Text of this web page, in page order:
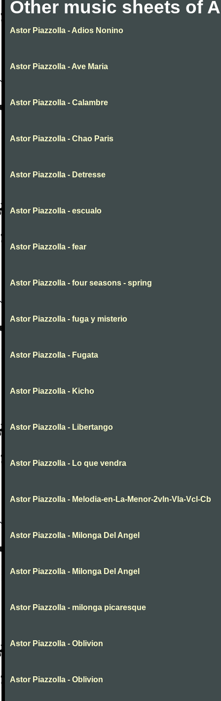
Other music sheets of
Astor Piazzolla - Adios Nonino
Astor Piazzolla - Ave Maria
Astor Piazzolla - Calambre
Astor Piazzolla - Chao Paris
Astor Piazzolla - Detresse
Astor Piazzolla - escualo
Astor Piazzolla - fear
Astor Piazzolla - four seasons - spring
Astor Piazzolla - fuga y misterio
Astor Piazzolla - Fugata
Astor Piazzolla - Kicho
Astor Piazzolla - Libertango
Astor Piazzolla - Lo que vendra
Astor Piazzolla - Melodia-en-La-Menor-2vln-Vla-Vcl-Cb
Astor Piazzolla - Milonga Del Angel
Astor Piazzolla - Milonga Del Angel
Astor Piazzolla - milonga picaresque
Astor Piazzolla - Oblivion
Astor Piazzolla - Oblivion